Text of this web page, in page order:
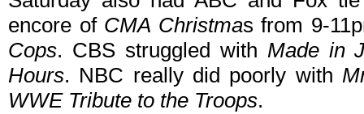
encore of CMA Christmas from 9-
Cops. CBS struggled with Made in
Hours. NBC really did poorly with
WWE Tribute to the Troops.